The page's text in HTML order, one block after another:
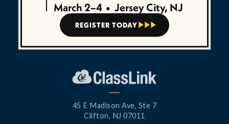
March 2–4 • Jersey City, NJ
REGISTER TODAY   
45 E Madison Ave, Ste 7
Clifton, NJ 07011